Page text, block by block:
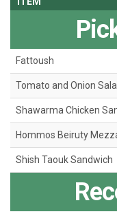
Fattoush
Tomato and Onion
Shawarma Chicken
Hommos Beiruty
Shish Taouk Sandwich